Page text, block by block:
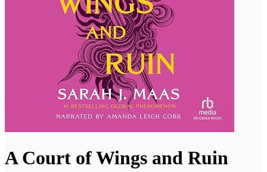
A Court of Wings and Ruin